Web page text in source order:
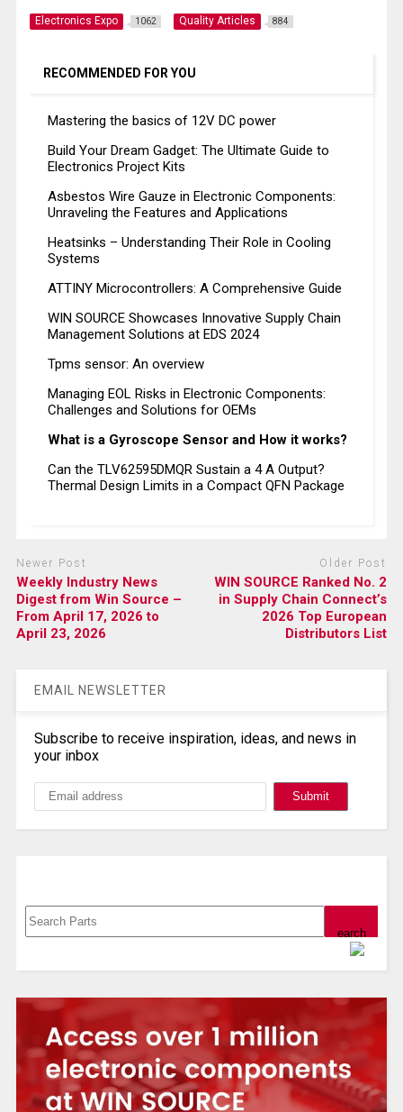
Electronics Expo 1062 Quality Articles 884
RECOMMENDED FOR YOU
Mastering the basics of 12V DC power
Build Your Dream Gadget: The Ultimate Guide to
Electronics Project Kits
Asbestos Wire Gauze in Electronic Components:
Unraveling the Features and Applications
Heatsinks – Understanding Their Role in Cooling
Systems
ATTINY Microcontrollers: A Comprehensive Guide
WIN SOURCE Showcases Innovative Supply Chain
Management Solutions at EDS 2024
Tpms sensor: An overview
Managing EOL Risks in Electronic Components:
Challenges and Solutions for OEMs
What is a Gyroscope Sensor and How it works?
Can the TLV62595DMQR Sustain a 4 A Output?
Thermal Design Limits in a Compact QFN Package
Newer Post
Weekly Industry News
Digest from Win Source –
From April 17, 2026 to
April 23, 2026
Older Post
WIN SOURCE Ranked No. 2
in Supply Chain Connect’s
2026 Top European
Distributors List
EMAIL NEWSLETTER
Subscribe to receive inspiration, ideas, and news in
your inbox